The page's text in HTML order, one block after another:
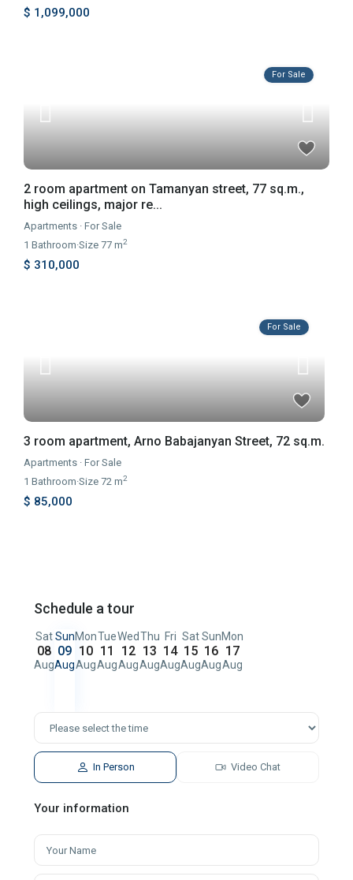
$ 1,099,000
For Sale
2 room apartment on Tamanyan street, 77 sq.m.,
high ceilings, major re...
Apartments ·For Sale
1 Bathroom·Size77 m2
$ 310,000
For Sale
3 room apartment, Arno Babajanyan Street, 72 sq.m.
Apartments ·For Sale
1 Bathroom·Size72 m2
$ 85,000
Schedule a tour
Sat
08
Aug
Sun
09
Aug
Mon
10
Aug
Tue
11
Aug
Wed
12
Aug
Thu
13
Aug
Fri
14
Aug
Sat
15
Aug
Sun
16
Aug
Mon
17
Aug
In Person Video Chat
Your information